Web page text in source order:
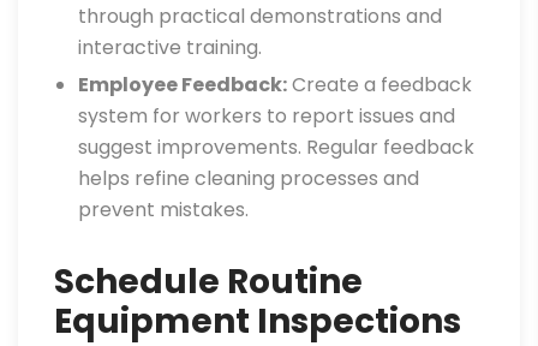
through practical demonstrations and
interactive training.
Employee Feedback:Create a feedback
system for workers to report issues and
suggest improvements. Regular feedback
helps refine cleaning processes and
prevent mistakes.
Schedule Routine
Equipment Inspections